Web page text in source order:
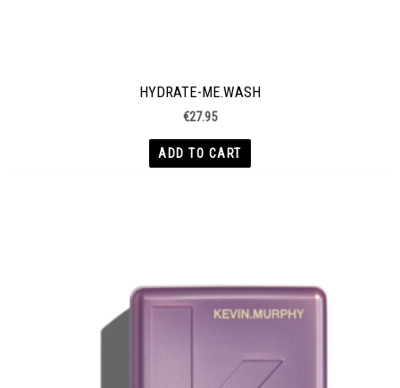
HYDRATE-ME.WASH
€27.95
ADD TO CART